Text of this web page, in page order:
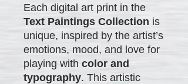
Each digital art print in the
Text Paintings Collection is
unique, inspired by the artist’s
emotions, mood, and love for
playing with color and
typography. This artistic